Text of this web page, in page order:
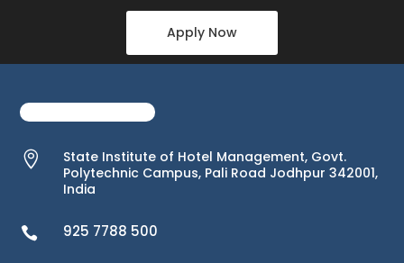
Apply Now

State Institute of Hotel Management, Govt.
Polytechnic Campus, Pali Road Jodhpur 342001,
India
 925 7788 500